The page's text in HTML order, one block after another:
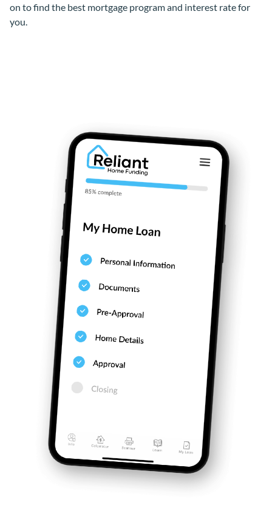
on to find the best mortgage program and interest rate for
you.